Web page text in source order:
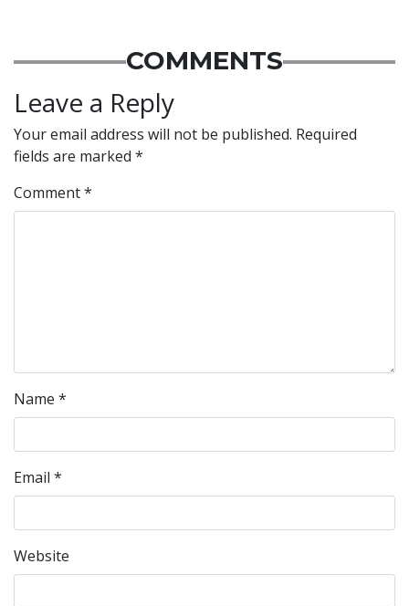
COMMENTS
Leave a Reply
Your email address will not be published. Required
fields are marked *
Comment*
Name *
Email *
Website